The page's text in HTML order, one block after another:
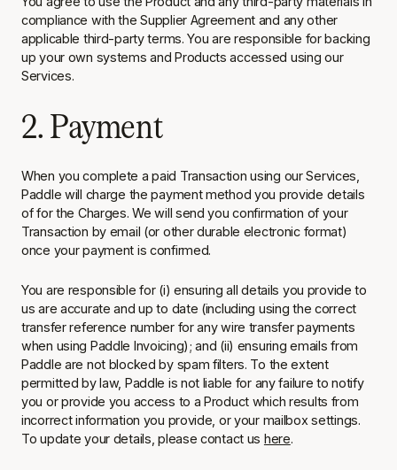
compliance with the Supplier Agreement and any other
applicable third-party terms. You are responsible for backing
up your own systems and Products accessed using our
Services.
2. Payment
When you complete a paid Transaction using our Services,
Paddle will charge the payment method you provide details
of for the Charges. We will send you confirmation of your
Transaction by email (or other durable electronic format)
once your payment is confirmed.
You are responsible for (i) ensuring all details you provide to
us are accurate and up to date (including using the correct
transfer reference number for any wire transfer payments
when using Paddle Invoicing); and (ii) ensuring emails from
Paddle are not blocked by spam filters. To the extent
permitted by law, Paddle is not liable for any failure to notify
you or provide you access to a Product which results from
incorrect information you provide, or your mailbox settings.
To update your details, please contact us here.